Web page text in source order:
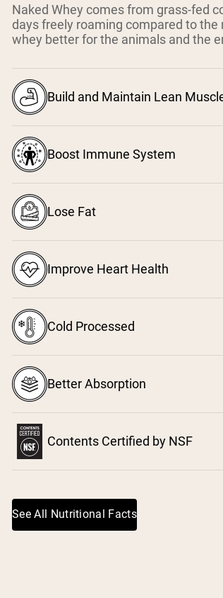
Naked Whey comes from grass-fed
days freely roaming compared to
whey better for the animals and the
Build and Maintain Lean
Boost Immune System
Lose Fat
Improve Heart Health
Cold Processed
Better Absorption
Contents Certified by NSF
See All Nutritional Facts